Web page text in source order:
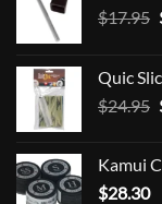
$17.95
Quic
$24.95
Kamui
$28.30